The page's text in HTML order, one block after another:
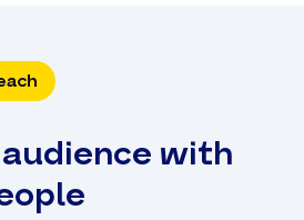
with